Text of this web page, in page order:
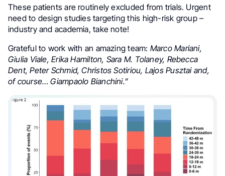
These patients are routinely excluded from trials. Urgent
need to design studies targeting this high-risk group –
industry and academia, take note!
Grateful to work with an amazing team: Marco Mariani,
Giulia Viale, Erika Hamilton, Sara M. Tolaney, Rebecca
Dent, Peter Schmid, Christos Sotiriou, Lajos Pusztai and,
of course… Giampaolo Bianchini.”